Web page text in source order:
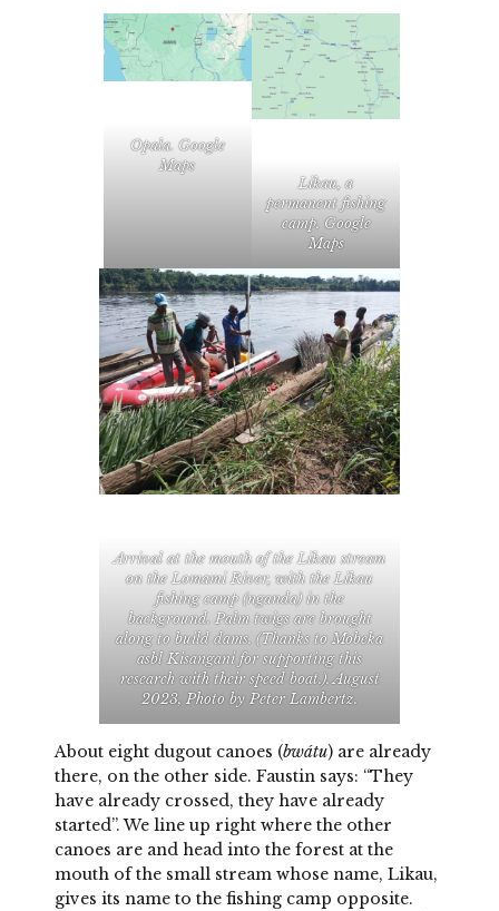
Opala. Google
Maps
Likau, a
permanent fishing
camp. Google
Maps
Arrival at the mouth of the Likau stream
on the Lomami River, with the Likau
fishing camp (nganda) in the
background. Palm twigs are brought
along to build dams. (Thanks to Mobeka
asbl Kisangani for supporting this
research with their speed boat.). August
2023, Photo by Peter Lambertz.
About eight dugout canoes (bwátu) are already
there, on the other side. Faustin says: “They
have already crossed, they have already
started”. We line up right where the other
canoes are and head into the forest at the
mouth of the small stream whose name, Likau,
gives its name to the fishing camp opposite.